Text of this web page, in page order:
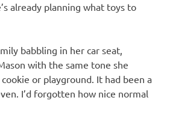
already planning what toys to
babbling in her car seat,
with the same tone she
or playground. It had been a
I’d forgotten how nice normal